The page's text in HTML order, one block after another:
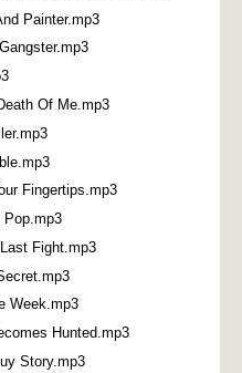
Painter.mp3
Of Me.mp3
Fingertips.mp3
Pop.mp3
Fight.mp3
Week.mp3
Hunted.mp3
Story.mp3